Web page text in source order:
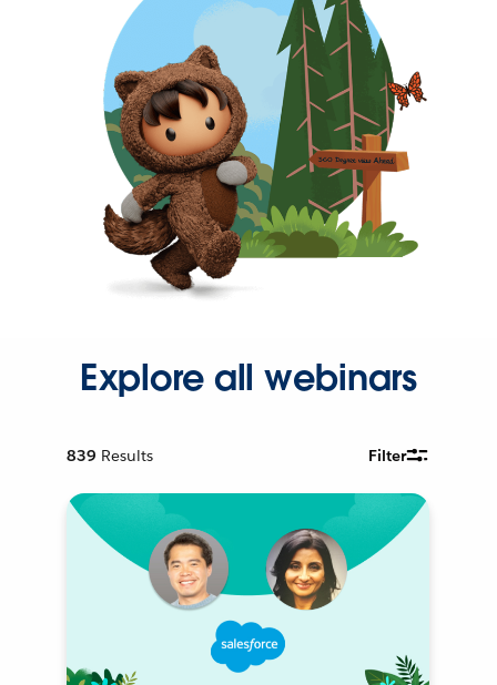
Explore all webinars
839 Results Filter